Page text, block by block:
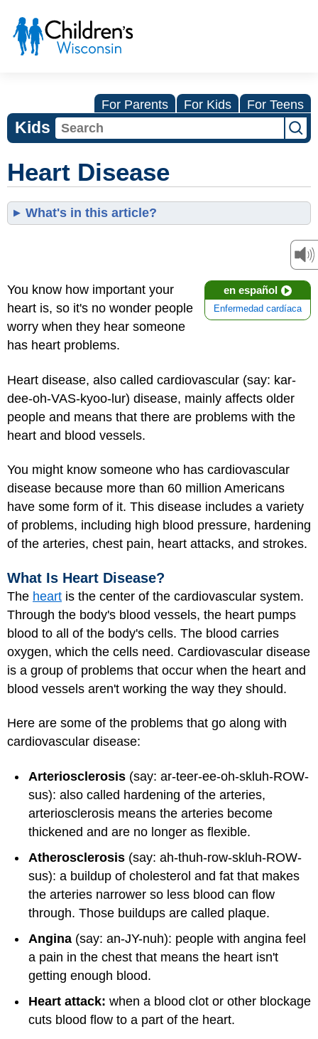
For Parents For Kids For Teens
Kids
Heart Disease
What's in this article?
en español
Enfermedad cardíaca
You know how important your
heart is, so it's no wonder people
worry when they hear someone
has heart problems.
Heart disease, also called cardiovascular (say: kar-
dee-oh-VAS-kyoo-lur) disease, mainly affects older
people and means that there are problems with the
heart and blood vessels.
You might know someone who has cardiovascular
disease because more than 60 million Americans
have some form of it. This disease includes a variety
of problems, including high blood pressure, hardening
of the arteries, chest pain, heart attacks, and strokes.
What Is Heart Disease?
The heart is the center of the cardiovascular system.
Through the body's blood vessels, the heart pumps
blood to all of the body's cells. The blood carries
oxygen, which the cells need. Cardiovascular disease
is a group of problems that occur when the heart and
blood vessels aren't working the way they should.
Here are some of the problems that go along with
cardiovascular disease:
Arteriosclerosis (say: ar-teer-ee-oh-skluh-ROW-
sus): also called hardening of the arteries,
arteriosclerosis means the arteries become
thickened and are no longer as flexible.
Atherosclerosis (say: ah-thuh-row-skluh-ROW-
sus): a buildup of cholesterol and fat that makes
the arteries narrower so less blood can flow
through. Those buildups are called plaque.
Angina (say: an-JY-nuh): people with angina feel
a pain in the chest that means the heart isn't
getting enough blood.
Heart attack: when a blood clot or other blockage
cuts blood flow to a part of the heart.